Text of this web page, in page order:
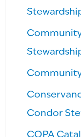
Condor
COPA